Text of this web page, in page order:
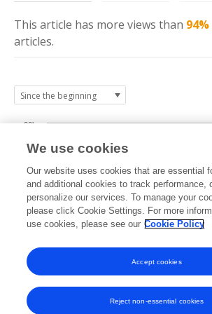
This article has more views than 94%
articles.
2021 2022 2023 2024
0k
10k
20k
We use cookies
Our website uses cookies that are essential
and additional cookies to track performance,
personalize our services. To manage your
please click Cookie Settings. For more
use cookies, please see our Cookie Policy
Reject non-essential cookies
Accept cookies